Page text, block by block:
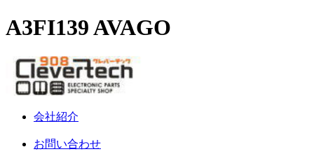
A3FI139 AVAGO
会社紹介
お問い合わせ